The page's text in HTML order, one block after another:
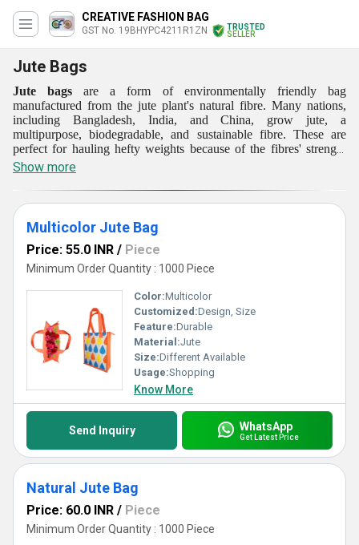
CREATIVE FASHION BAG
GST No. 19BHYPC4211R1ZN
TRUSTED
SELLER
Jute Bags
Jute bags are a form of environmentally friendly bag
manufactured from the jute plant's natural fibre. Many nations,
including Bangladesh, India, and China, grow jute, a
multipurpose, biodegradable, and sustainable fibre. These are
perfect for hauling hefty weights because of the fibres' strength
and durability. Small grocery bags and large tote bags are just a
few of the shapes and sizes of jute bags. They can be used as
beach bags, shopping bags, or bags for carrying books or other
items. Due to their ability to be printed with logos and messages,
they are also well-liked as promotional items.
Show more
Multicolor Jute Bag
Price: 55.0 INR / Piece
Minimum Order Quantity : 1000 Piece
Color:Multicolor
Customized:Design, Size
Feature:Durable
Material:Jute
Size:Different Available
Usage:Shopping
Know More
Send Inquiry WhatsApp
Get Latest Price
Natural Jute Bag
Price: 60.0 INR / Piece
Minimum Order Quantity : 1000 Piece